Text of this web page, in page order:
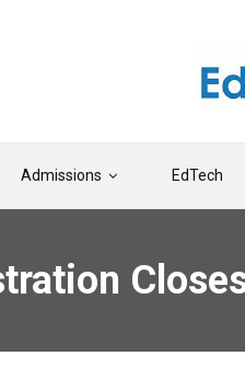
Admissions EdTech